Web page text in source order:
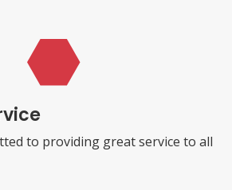
to providing great service to all